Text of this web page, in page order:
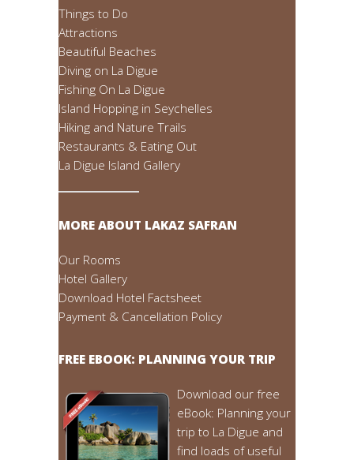
Things to Do
Attractions
Beautiful Beaches
Diving on La Digue
Fishing On La Digue
Island Hopping in Seychelles
Hiking and Nature Trails
Restaurants & Eating Out
La Digue Island Gallery
MORE ABOUT LAKAZ SAFRAN
Our Rooms
Hotel Gallery
Download Hotel Factsheet
Payment & Cancellation Policy
FREE EBOOK: PLANNING YOUR TRIP
Download our free
eBook: Planning your
trip to La Digue and
find loads of useful